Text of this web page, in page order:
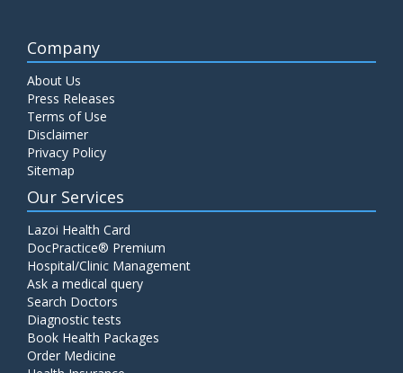
Company
About Us
Press Releases
Terms of Use
Disclaimer
Privacy Policy
Sitemap
Our Services
Lazoi Health Card
DocPractice® Premium
Hospital/Clinic Management
Ask a medical query
Search Doctors
Diagnostic tests
Book Health Packages
Order Medicine